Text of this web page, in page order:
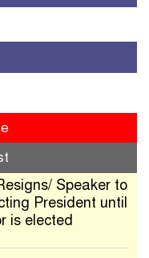
Speaker to
President until
is elected